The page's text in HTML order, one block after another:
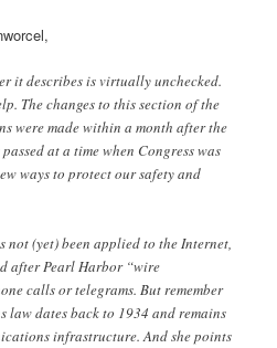
it describes is virtually unchecked.
The changes to this section of the
were made within a month after the
at a time when Congress was
ways to protect our safety and
not (yet) been applied to the Internet,
after Pearl Harbor “wire
calls or telegrams. But remember
law dates back to 1934 and remains
infrastructure. And she points